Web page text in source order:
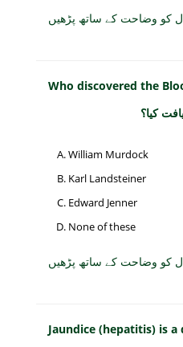
کو وضاحت کے ساتھ پڑھیں
Who discovered the
کیا؟
William Murdock
Karl Landsteiner
Edward Jenner
None of these
کو وضاحت کے ساتھ پڑھیں
Jaundice (hepatitis) is a